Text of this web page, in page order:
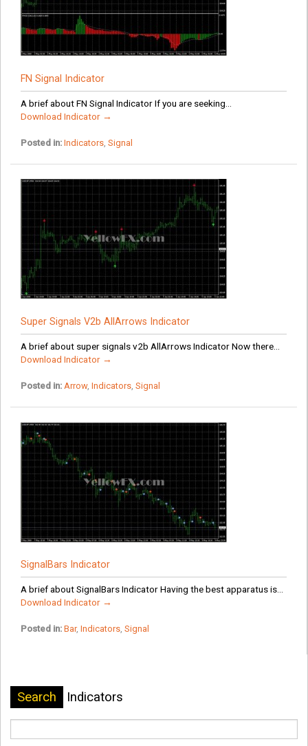
FN Signal Indicator
A brief about FN Signal Indicator If you are seeking...
Download Indicator →
Posted in: Indicators, Signal
Super Signals V2b AllArrows Indicator
A brief about super signals v2b AllArrows Indicator Now there...
Download Indicator →
Posted in: Arrow, Indicators, Signal
SignalBars Indicator
A brief about SignalBars Indicator Having the best apparatus is...
Download Indicator →
Posted in: Bar, Indicators, Signal
Search Indicators